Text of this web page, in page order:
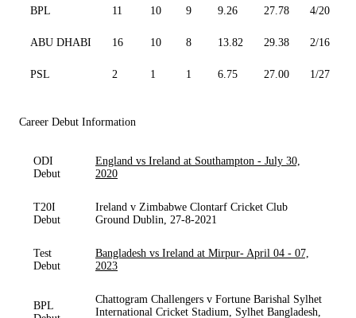
BPL 11 10 9 9.26 27.78 4/20
ABU DHABI 16 10 8 13.82 29.38 2/16
PSL 2 1 1 6.75 27.00 1/27
Career Debut Information
ODI
Debut
England vs Ireland at Southampton - July 30,
2020
T20I
Debut
Ireland v Zimbabwe Clontarf Cricket Club
Ground Dublin, 27-8-2021
Test
Debut
Bangladesh vs Ireland at Mirpur- April 04 - 07,
2023
BPL
Chattogram Challengers v Fortune Barishal Sylhet
International Cricket Stadium, Sylhet Bangladesh,